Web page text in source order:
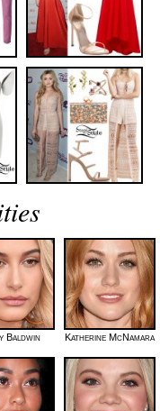
Baldwin Katherine McNamara